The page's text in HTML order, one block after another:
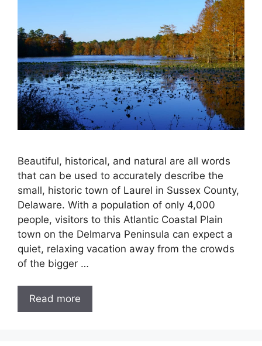
Beautiful, historical, and natural are all words
that can be used to accurately describe the
small, historic town of Laurel in Sussex County,
Delaware. With a population of only 4,000
people, visitors to this Atlantic Coastal Plain
town on the Delmarva Peninsula can expect a
quiet, relaxing vacation away from the crowds
of the bigger …
Read more